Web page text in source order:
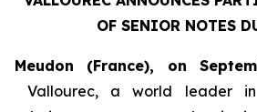
OF SENIOR NOTES
Meudon (France), on
Vallourec, a world leader